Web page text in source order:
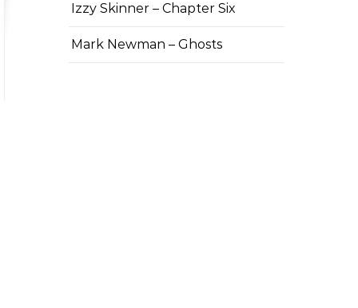
Izzy Skinner – Chapter Six
Mark Newman – Ghosts